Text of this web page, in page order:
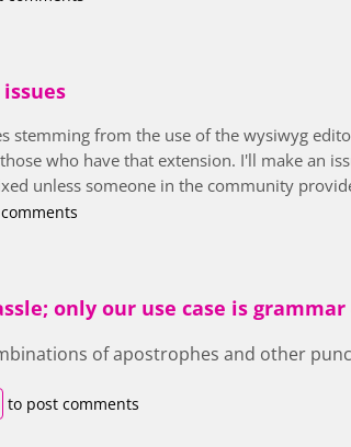
stemming from the use of the wysiwyg
who have that extension. I'll make an
unless someone in the community
only our use case is
of apostrophes and other
to post comments